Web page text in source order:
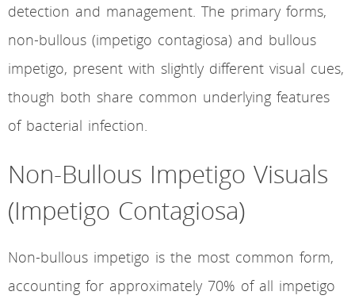
detection and management. The primary forms,
non-bullous (impetigo contagiosa) and bullous
impetigo, present with slightly different visual cues,
though both share common underlying features
of bacterial infection.
Non-Bullous Impetigo Visuals
(Impetigo Contagiosa)
Non-bullous impetigo is the most common form,
accounting for approximately 70% of all impetigo